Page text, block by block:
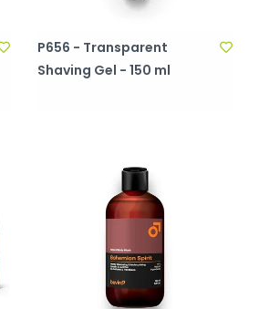
P656 - Transparent
Shaving Gel - 150 ml